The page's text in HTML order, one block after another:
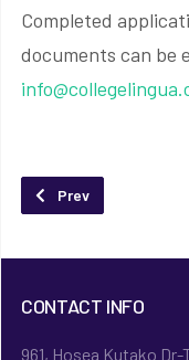
Completed
documents can be
Previous article:
Prev
CONTACT INFO
961, Hosea Kutako